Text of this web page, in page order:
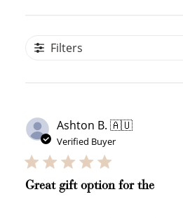
Filters
Ashton B. 🇦🇺
Verified Buyer
Great gift option for the